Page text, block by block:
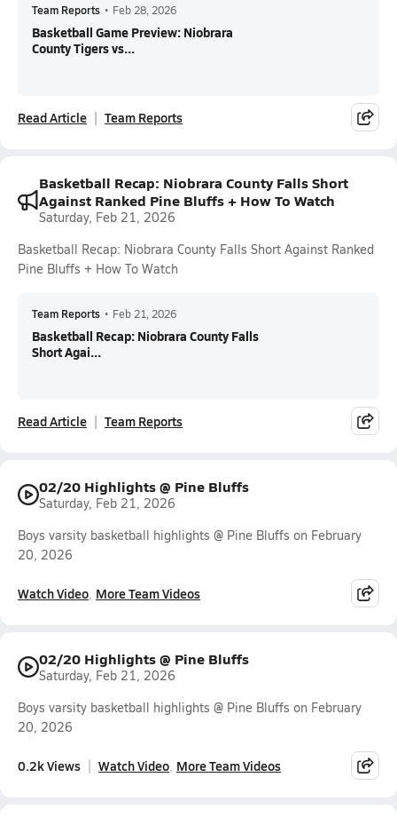
Team Reports • Feb 28, 2026
Basketball Game Preview: Niobrara
County Tigers vs...
Read Article Team Reports
Basketball Recap: Niobrara County Falls Short
Against Ranked Pine Bluffs + How To Watch
Saturday, Feb 21, 2026
Basketball Recap: Niobrara County Falls Short Against Ranked
Pine Bluffs + How To Watch
Team Reports • Feb 21, 2026
Basketball Recap: Niobrara County Falls
Short Agai...
Read Article Team Reports
02/20 Highlights @ Pine Bluffs
Saturday, Feb 21, 2026
Boys varsity basketball highlights @ Pine Bluffs on February
20, 2026
Watch Video More Team Videos
02/20 Highlights @ Pine Bluffs
Saturday, Feb 21, 2026
Boys varsity basketball highlights @ Pine Bluffs on February
20, 2026
0.2k Views Watch Video More Team Videos